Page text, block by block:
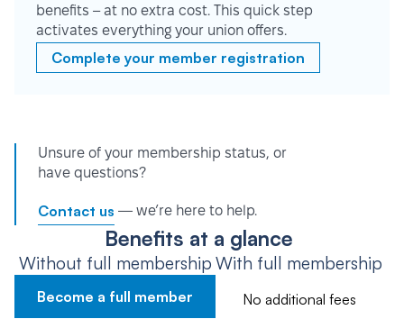
benefits – at no extra cost. This quick step
activates everything your union offers.
Complete your member registration
Unsure of your membership status, or
have questions?
Contact us — we’re here to help.
Benefits at a glance
Without full membership
Become a full member
With full membership
No additional fees